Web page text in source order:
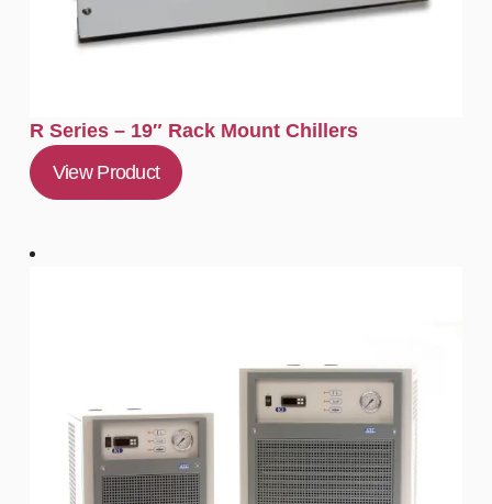
R Series – 19″ Rack Mount Chillers
View Product